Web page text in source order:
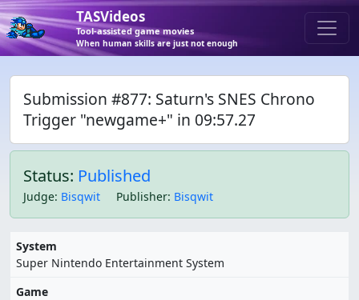
TASVideos
Tool-assisted game movies
When human skills are just not enough
Submission #877: Saturn's SNES Chrono
Trigger "newgame+" in 09:57.27
Status: Published
Judge: Bisqwit Publisher: Bisqwit
System
Super Nintendo Entertainment System
Game